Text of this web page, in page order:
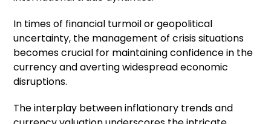
In times of financial turmoil or geopolitical
uncertainty, the management of crisis situations
becomes crucial for maintaining confidence in the
currency and averting widespread economic
disruptions.
The interplay between inflationary trends and